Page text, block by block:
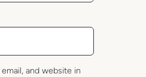
and website in